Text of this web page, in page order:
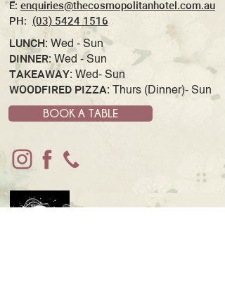
E: enquiries@thecosmopolitanhotel.com.au
PH: (03) 5424 1516
LUNCH: Wed - Sun
DINNER: Wed - Sun
TAKEAWAY: Wed- Sun
WOODFIRED PIZZA: Thurs (Dinner)- Sun
BOOK A TABLE